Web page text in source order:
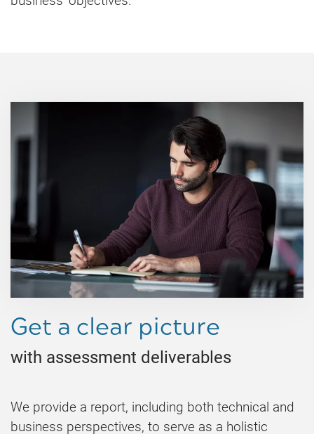
Get a clear picture
with assessment deliverables
We provide a report, including both technical and
business perspectives, to serve as a holistic